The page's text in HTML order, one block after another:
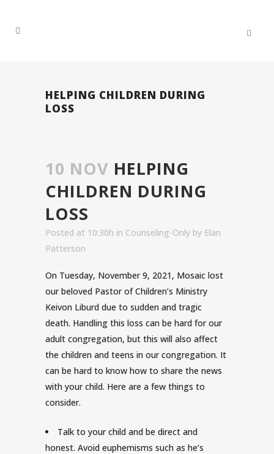
HELPING CHILDREN DURING
LOSS
10 NOV HELPING
CHILDREN DURING
LOSS
Posted at 10:30h in Counseling-Only by Elan
Patterson
On Tuesday, November 9, 2021, Mosaic lost
our beloved Pastor of Children’s Ministry
Keivon Liburd due to sudden and tragic
death. Handling this loss can be hard for our
adult congregation, but this will also affect
the children and teens in our congregation. It
can be hard to know how to share the news
with your child. Here are a few things to
consider.
Talk to your child and be direct and
honest. Avoid euphemisms such as he’s